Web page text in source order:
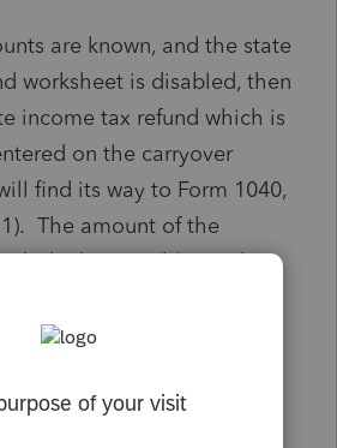
are known, and the state
worksheet is disabled, then
income tax refund which is
on the carryover
find its way to Form 1040,
The amount of the
which is taxable can be
of the other income
reports it properly on
(a BIG if), then my